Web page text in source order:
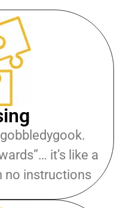
it’s like a
no instructions